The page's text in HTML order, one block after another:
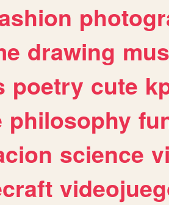
drawing
poetry cute
philosophy
science